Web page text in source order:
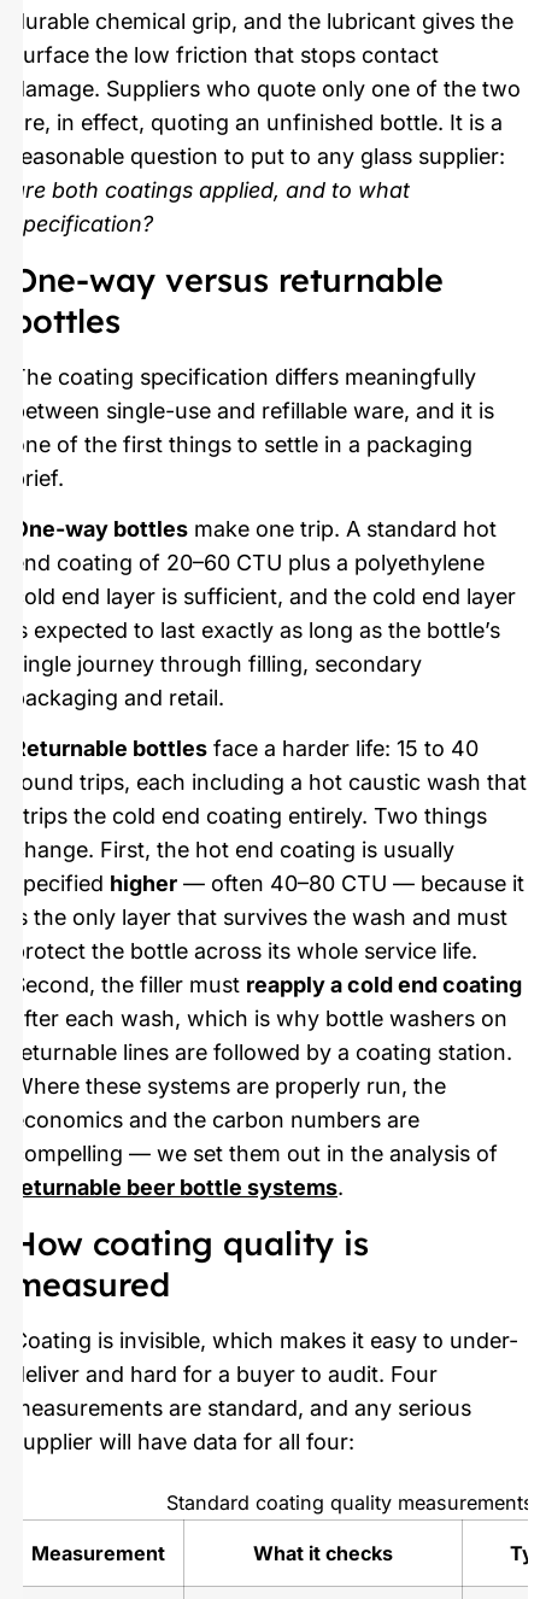
durable chemical grip, and the lubricant gives the
surface the low friction that stops contact
damage. Suppliers who quote only one of the two
are, in effect, quoting an unfinished bottle. It is a
reasonable question to put to any glass supplier:
are both coatings applied, and to what
specification?
One-way versus returnable
bottles
The coating specification differs meaningfully
between single-use and refillable ware, and it is
one of the first things to settle in a packaging
brief.
One-way bottles make one trip. A standard hot
end coating of 20–60 CTU plus a polyethylene
cold end layer is sufficient, and the cold end layer
is expected to last exactly as long as the bottle’s
single journey through filling, secondary
packaging and retail.
Returnable bottles face a harder life: 15 to 40
round trips, each including a hot caustic wash that
strips the cold end coating entirely. Two things
change. First, the hot end coating is usually
specified higher — often 40–80 CTU — because it
is the only layer that survives the wash and must
protect the bottle across its whole service life.
Second, the filler must reapply a cold end coating
after each wash, which is why bottle washers on
returnable lines are followed by a coating station.
Where these systems are properly run, the
economics and the carbon numbers are
compelling — we set them out in the analysis of
returnable beer bottle systems.
How coating quality is
measured
Coating is invisible, which makes it easy to under-
deliver and hard for a buyer to audit. Four
measurements are standard, and any serious
supplier will have data for all four:
Standard coating quality measurements
Measurement What it checks